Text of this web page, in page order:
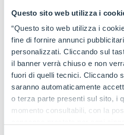
Questo sito web utilizza i
“Questo sito web utilizza i
fine di fornire annunci
personalizzati. Cliccando sul
il banner verrà chiuso e non
fuori di quelli tecnici. Cliccando
saranno automaticamente
o terza parte presenti sul sito, i
momento consultabili, con la